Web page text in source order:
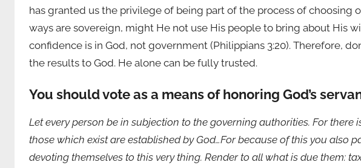
has granted us the privilege of being part of the process of choosing
ways are sovereign, might He not use His people to bring about His
confidence is in God, not government (Philippians 3:20). Therefore,
the results to God. He alone can be fully trusted.
You should vote as a means of honoring God’s
Let every person be in subjection to the governing authorities. For there
those which exist are established by God…For because of this you also
devoting themselves to this very thing. Render to all what is due them: